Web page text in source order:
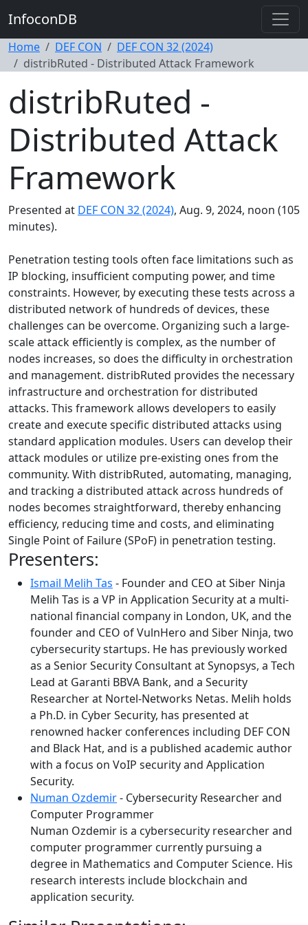
InfoconDB
Home DEF CON
DEF CON 32 (2024)
distribRuted - Distributed Attack Framework
distribRuted -
Distributed Attack
Framework
Presented at DEF CON 32 (2024), Aug. 9, 2024, noon (105
minutes).
Penetration testing tools often face limitations such as
IP blocking, insufficient computing power, and time
constraints. However, by executing these tests across a
distributed network of hundreds of devices, these
challenges can be overcome. Organizing such a large-
scale attack efficiently is complex, as the number of
nodes increases, so does the difficulty in orchestration
and management. distribRuted provides the necessary
infrastructure and orchestration for distributed
attacks. This framework allows developers to easily
create and execute specific distributed attacks using
standard application modules. Users can develop their
attack modules or utilize pre-existing ones from the
community. With distribRuted, automating, managing,
and tracking a distributed attack across hundreds of
nodes becomes straightforward, thereby enhancing
efficiency, reducing time and costs, and eliminating
Single Point of Failure (SPoF) in penetration testing.
Presenters:
Ismail Melih Tas - Founder and CEO at Siber Ninja
Melih Tas is a VP in Application Security at a multi-
national financial company in London, UK, and the
founder and CEO of VulnHero and Siber Ninja, two
cybersecurity startups. He has previously worked
as a Senior Security Consultant at Synopsys, a Tech
Lead at Garanti BBVA Bank, and a Security
Researcher at Nortel-Networks Netas. Melih holds
a Ph.D. in Cyber Security, has presented at
renowned hacker conferences including DEF CON
and Black Hat, and is a published academic author
with a focus on VoIP security and Application
Security.
Numan Ozdemir- Cybersecurity Researcher and
Computer Programmer
Numan Ozdemir is a cybersecurity researcher and
computer programmer currently pursuing a
degree in Mathematics and Computer Science. His
research interests include blockchain and
application security.